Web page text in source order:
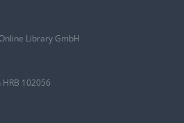
Library GmbH
102056